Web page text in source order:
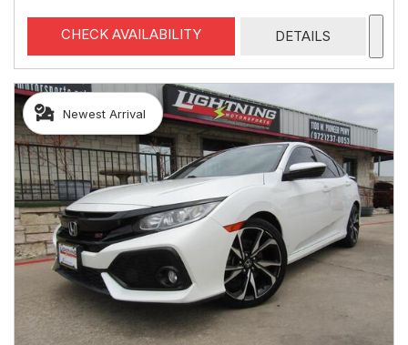
CHECK AVAILABILITY DETAILS
Newest Arrival